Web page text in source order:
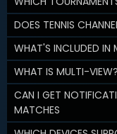
DOES TENNIS
WHAT'S INCLUDED IN
WHAT IS MULTI-VIEW?
CAN I GET
MATCHES